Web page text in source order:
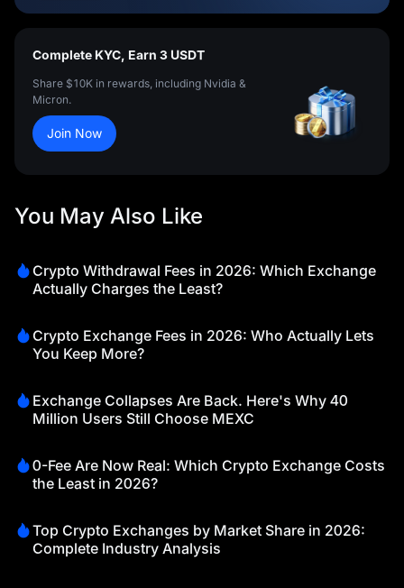
Complete KYC, Earn 3 USDT
Share $10K in rewards, including Nvidia &
Micron.
Join Now
You May Also Like
Crypto Withdrawal Fees in 2026: Which Exchange
Actually Charges the Least?
Crypto Exchange Fees in 2026: Who Actually Lets
You Keep More?
Exchange Collapses Are Back. Here's Why 40
Million Users Still Choose MEXC
0-Fee Are Now Real: Which Crypto Exchange Costs
the Least in 2026?
Top Crypto Exchanges by Market Share in 2026:
Complete Industry Analysis